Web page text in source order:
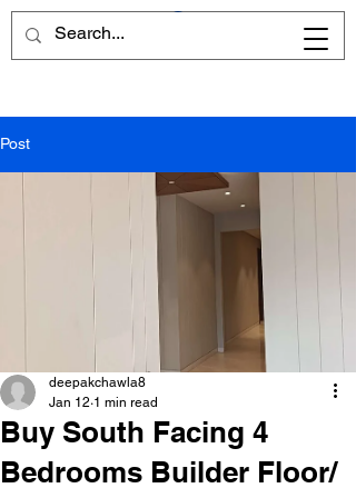
Post
Buy South Facing 4
Bedrooms Builder Floor/
deepakchawla8
Jan 12 1 min read